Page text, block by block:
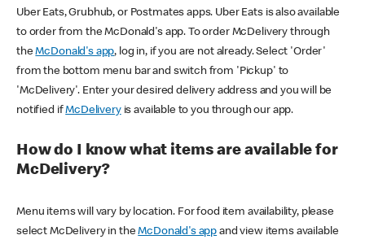
Uber Eats, Grubhub, or Postmates apps. Uber Eats is also available
to order from the McDonald's app. To order McDelivery through
theMcDonald's app, log in, if you are not already. Select 'Order'
from the bottom menu bar and switch from 'Pickup' to
'McDelivery'. Enter your desired delivery address and you will be
notified ifMcDeliveryis available to you through our app.
How do I know what items are available for
McDelivery?
Menu items will vary by location. For food item availability, please
select McDelivery in theMcDonald's app and view items available